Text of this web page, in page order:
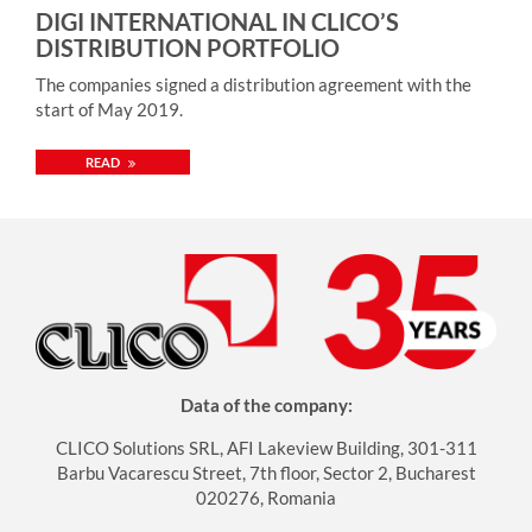
emphasized the strategic importance of the partnership.
„As an OT Cybersecurity leader we understand the
assets working at all times. To achieve that we need strong
and competent partners. CLICO, known for its value-add,
expertise-based approach is a perfect fit for us. We are
looking forward to this cooperation” – he added. The
DIGI INTERNATIONAL IN CLICO’S
DISTRIBUTION PORTFOLIO
The companies signed a distribution agreement with the
start of May 2019.
READ
Data of the company:
CLICO Solutions SRL, AFI Lakeview Building, 301-311
Barbu Vacarescu Street, 7th floor, Sector 2, Bucharest
020276, Romania